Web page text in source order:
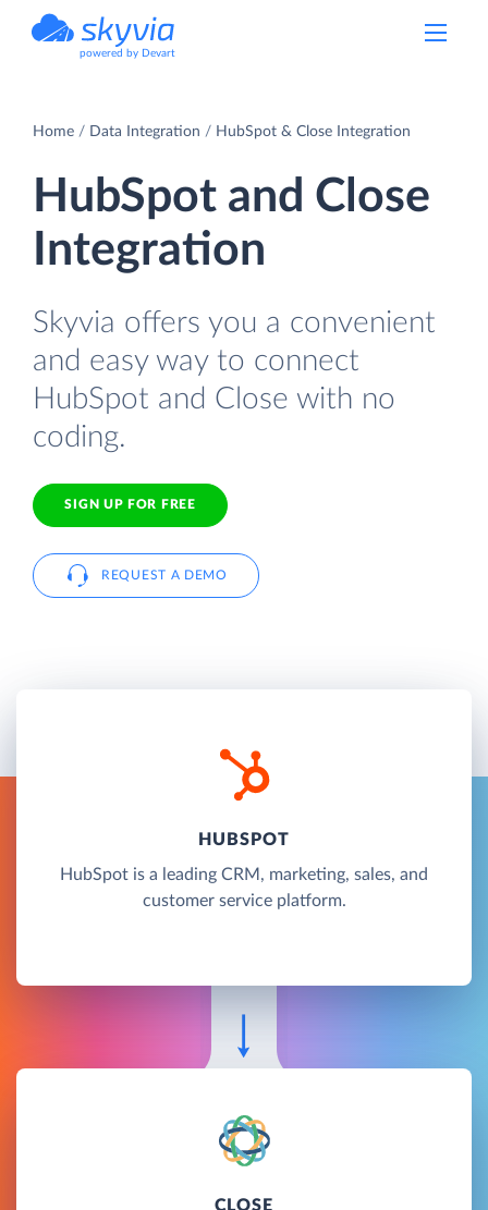
powered by Devart
Home Data Integration HubSpot & Close Integration
HubSpot and Close
Integration
Skyvia offers you a convenient
and easy way to connect
HubSpot and Close with no
coding.
SIGN UP FOR FREE
REQUEST A DEMO
HUBSPOT
HubSpot is a leading CRM, marketing, sales, and
customer service platform.
CLOSE